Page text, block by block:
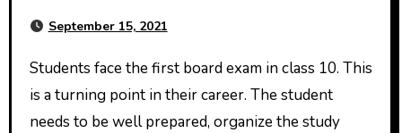
September 15, 2021
Students face the first board exam in class 10. This
is a turning point in their career. The student
needs to be well prepared, organize the study